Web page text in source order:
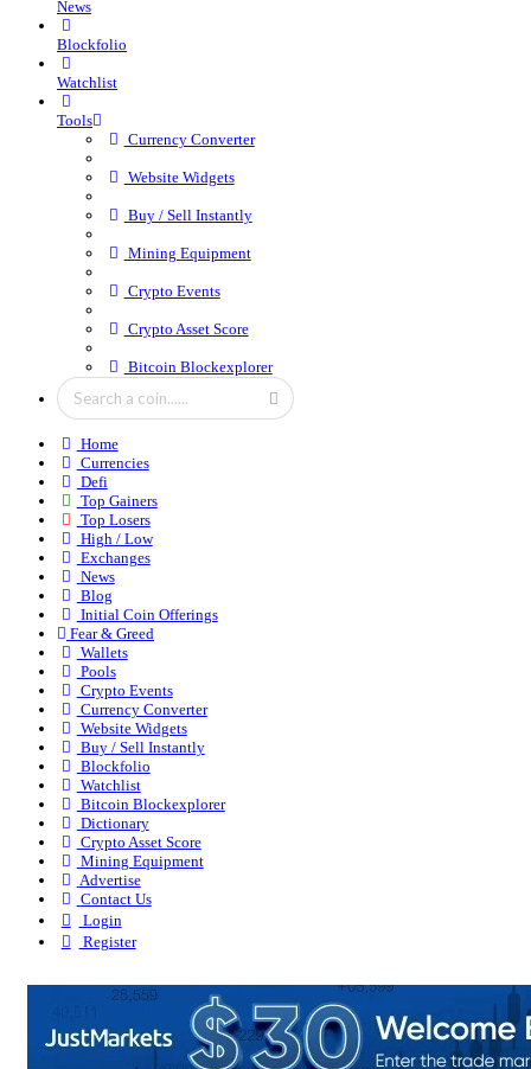
News
Blockfolio
Watchlist
Tools
Currency Converter
Website Widgets
Buy / Sell Instantly
Mining Equipment
Crypto Events
Crypto Asset Score
Bitcoin Blockexplorer
Home
Currencies
Defi
Top Gainers
Top Losers
High / Low
Exchanges
News
Blog
Initial Coin Offerings
Fear & Greed
Wallets
Pools
Crypto Events
Currency Converter
Website Widgets
Buy / Sell Instantly
Blockfolio
Watchlist
Bitcoin Blockexplorer
Dictionary
Crypto Asset Score
Mining Equipment
Advertise
Contact Us
Login
Register